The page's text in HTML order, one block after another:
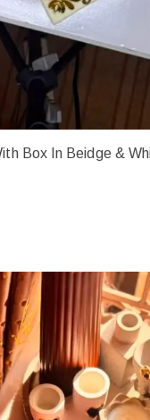
Box In Beidge &